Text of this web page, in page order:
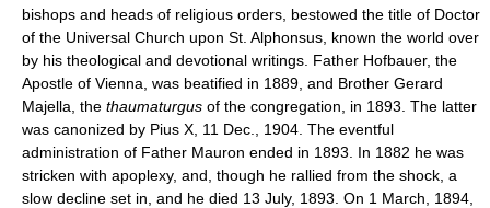
bishops and heads of religious orders, bestowed the title of Doctor
of the Universal Church upon St. Alphonsus, known the world over
by his theological and devotional writings. Father Hofbauer, the
Apostle of Vienna, was beatified in 1889, and Brother Gerard
Majella, the thaumaturgus of the congregation, in 1893. The latter
was canonized by Pius X, 11 Dec., 1904. The eventful
administration of Father Mauron ended in 1893. In 1882 he was
stricken with apoplexy, and, though he rallied from the shock, a
slow decline set in, and he died 13 July, 1893. On 1 March, 1894,